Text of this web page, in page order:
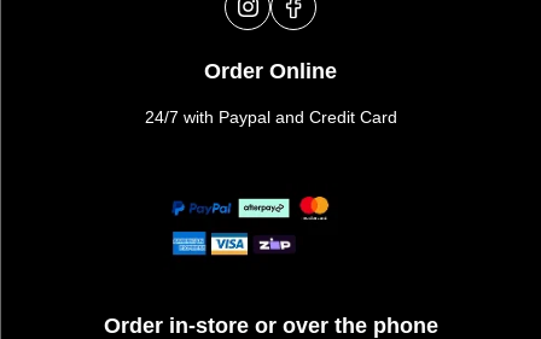
Order Online
24/7 with Paypal and Credit Card
Order in-store or over the phone